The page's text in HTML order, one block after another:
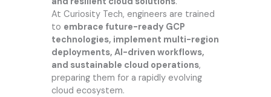
At Curiosity Tech, engineers are trained
to embrace future-ready GCP
technologies, implement multi-region
deployments, AI-driven workflows,
and sustainable cloud operations,
preparing them for a rapidly evolving
cloud ecosystem.